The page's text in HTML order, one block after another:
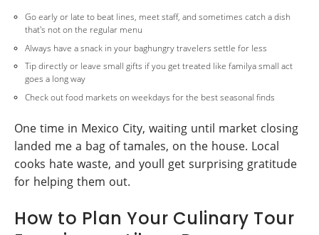
Go early or late to beat lines, meet staff, and sometimes catch a dish
that's not on the regular menu
Always have a snack in your baghungry travelers settle for less
Tip directly or leave small gifts if you get treated like familya small act
goes a long way
Check out food markets on weekdays for the best seasonal finds
One time in Mexico City, waiting until market closing
landed me a bag of tamales, on the house. Local
cooks hate waste, and youll get surprising gratitude
for helping them out.
How to Plan Your Culinary Tour